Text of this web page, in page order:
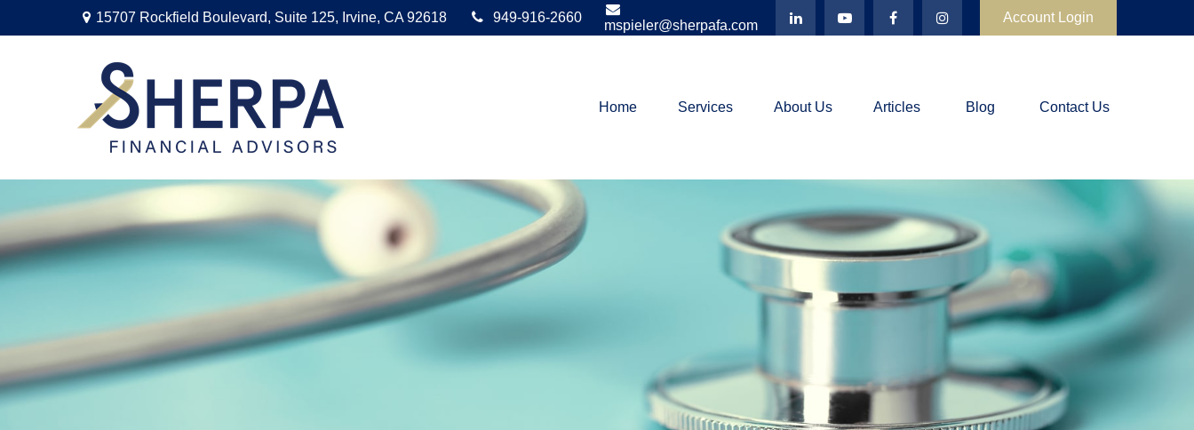
15707 Rockfield Boulevard, Suite 125, Irvine, CA 92618 949-916-2660
mspieler@sherpafa.com
Account Login
Home Services About Us Articles Blog Contact Us